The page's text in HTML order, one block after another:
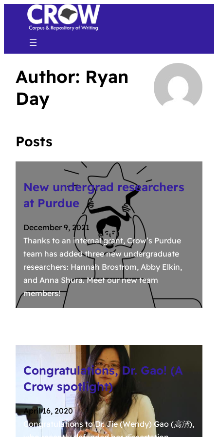
Author: Ryan
Day
Posts
New undergrad researchers
at Purdue
December 9, 2021
Thanks to an internal grant, Crow’s Purdue
team has added three new undergraduate
researchers: Hannah Brostrom, Abby Elkin,
and Anna Shura. Meet our new team
members!
Congratulations, Dr. Gao! (A
Crow spotlight)
April 16, 2020
Congratulations to Dr. Jie (Wendy) Gao (高洁),